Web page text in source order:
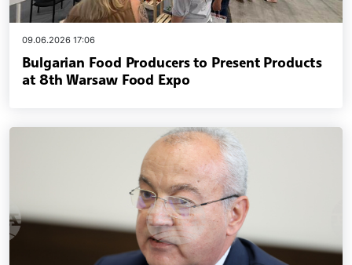
09.06.2026 17:06
Bulgarian Food Producers to Present Products
at 8th Warsaw Food Expo